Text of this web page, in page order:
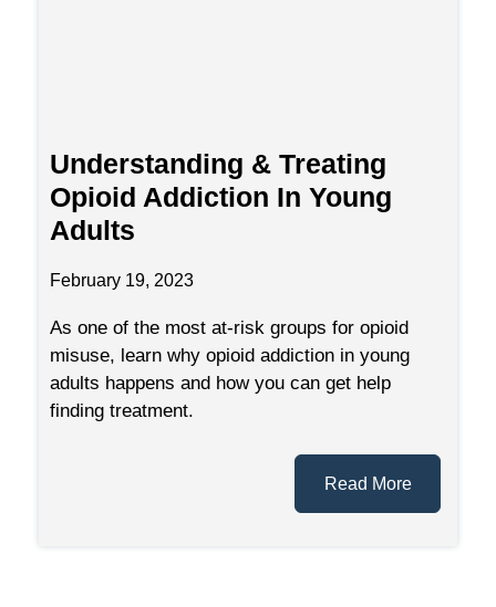
Understanding & Treating
Opioid Addiction In Young
Adults
February 19, 2023
As one of the most at-risk groups for opioid
misuse, learn why opioid addiction in young
adults happens and how you can get help
finding treatment.
Read More